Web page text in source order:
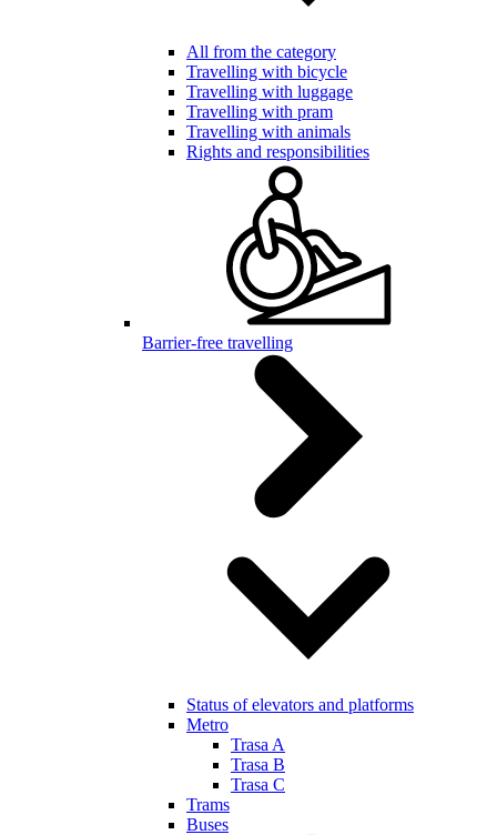
All from the category
Travelling with bicycle
Travelling with luggage
Travelling with pram
Travelling with animals
Rights and responsibilities
Barrier-free travelling
Status of elevators and platforms
Metro
Trasa A
Trasa B
Trasa C
Trams
Buses